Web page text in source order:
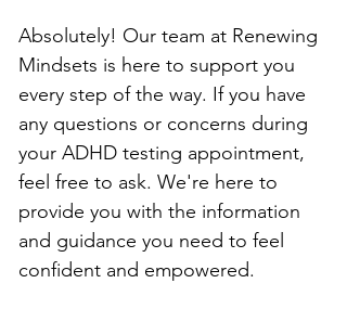
Absolutely! Our team at Renewing
Mindsets is here to support you
every step of the way. If you have
any questions or concerns during
your ADHD testing appointment,
feel free to ask. We're here to
provide you with the information
and guidance you need to feel
confident and empowered.